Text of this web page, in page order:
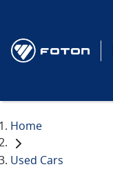
Home
Used Cars